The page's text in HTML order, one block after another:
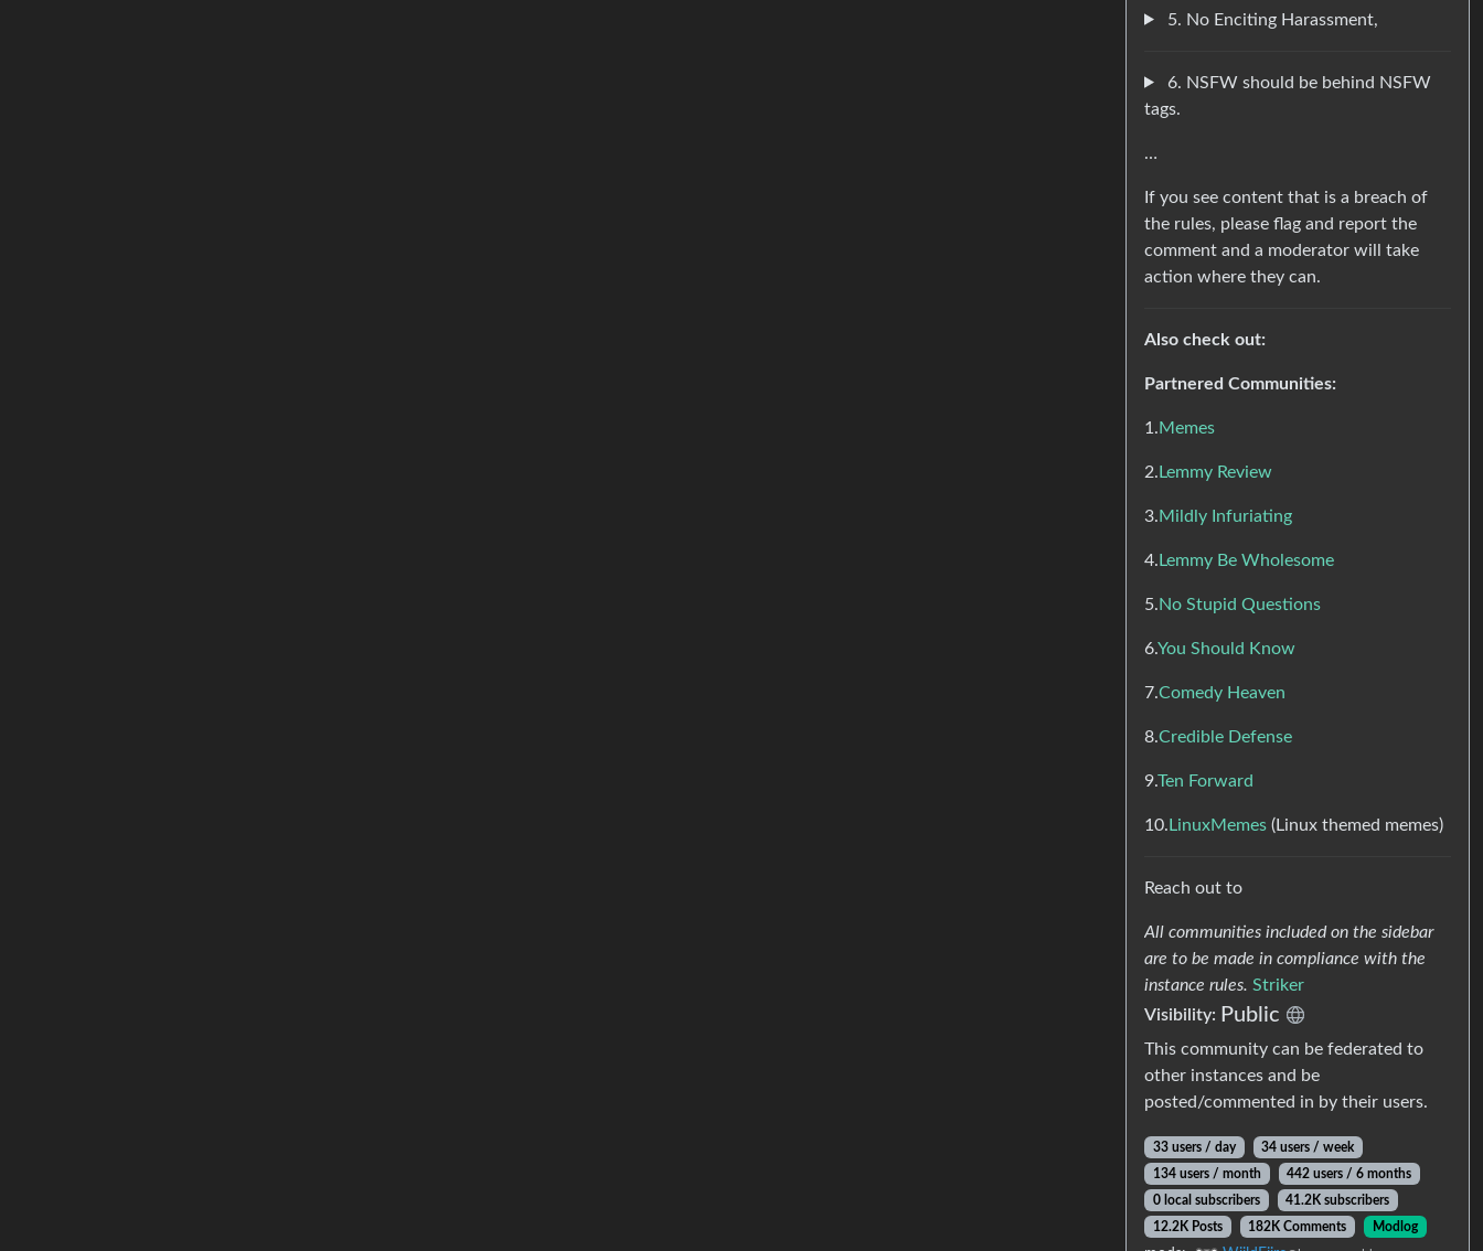
5. No Enciting Harassment,
6. NSFW should be behind NSFW
tags.
…
If you see content that is a breach of
the rules, please flag and report the
comment and a moderator will take
action where they can.
Also check out:
Partnered Communities:
1.Memes
2. Lemmy Review
3.Mildly Infuriating
4. Lemmy Be Wholesome
5.No Stupid Questions
6.You Should Know
7.Comedy Heaven
8.Credible Defense
9.Ten Forward
10. LinuxMemes (Linux themed memes)
Reach out to
All communities included on the sidebar
are to be made in compliance with the
instance rules. Striker
Visibility: Public
This community can be federated to
other instances and be
posted/commented in by their users.
33 users / day
34 users / week
134 users / month
442 users / 6 months
0 local subscribers
41.2K subscribers
12.2K Posts
182K Comments Modlog